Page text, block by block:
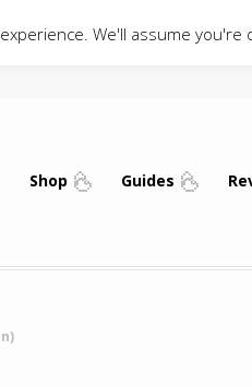
Shop Guides
We'll assume